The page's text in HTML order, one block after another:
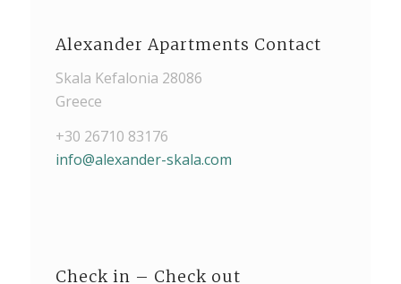
Alexander Apartments Contact
Skala Kefalonia 28086
Greece
+30 26710 83176
info@alexander-skala.com
Check in – Check out